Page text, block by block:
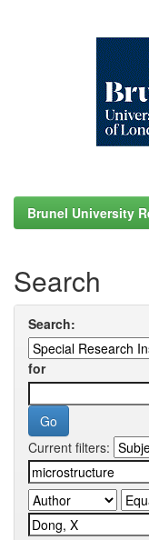
Brunel University
Search
Search:
for
Current filters: